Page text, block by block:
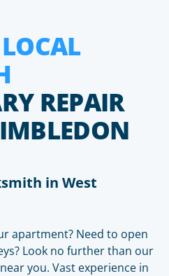
REPAIR
in West
apartment? Need to open
Look no further than our
you. Vast experience in